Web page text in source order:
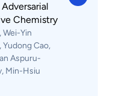
Chemistry
Wei-Yin
Yudong Cao,
Aspuru-
Min-Hsiu